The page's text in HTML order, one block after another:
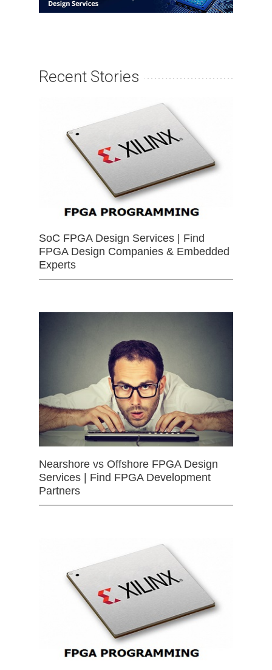
Recent Stories
SoC FPGA Design Services | Find
FPGA Design Companies & Embedded
Experts
Nearshore vs Offshore FPGA Design
Services | Find FPGA Development
Partners